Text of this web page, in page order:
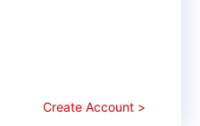
Create Account >